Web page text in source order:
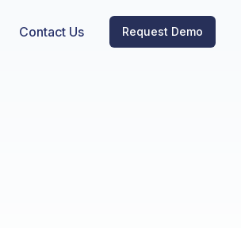
Contact Us Request Demo